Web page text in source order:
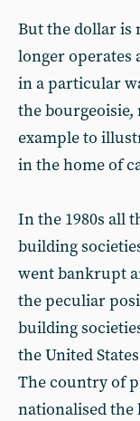
But the dollar is
longer operates
in a particular
the bourgeoisie,
example to
in the home of
In the 1980s all
building
went bankrupt
the peculiar
building
the United
The country of
nationalised the